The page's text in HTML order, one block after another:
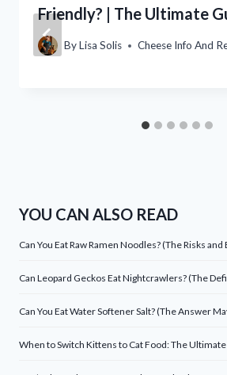
Friendly? | The Ultimate
ByLisa Solis Cheese Info And
YOU CAN ALSO READ
Can You Eat Raw Ramen Noodles? (The Risks
Can Leopard Geckos Eat Nightcrawlers? (The
Can You Eat Water Softener Salt? (The Answer
When to Switch Kittens to Cat Food: The